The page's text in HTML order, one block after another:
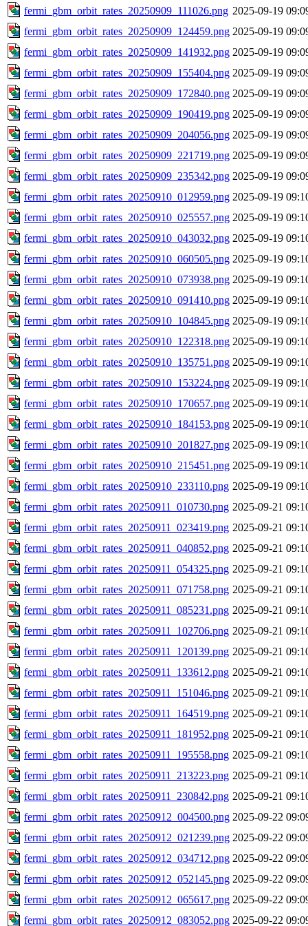
fermi_gbm_orbit_rates_20250909_111026.png 2025-09-19
fermi_gbm_orbit_rates_20250909_124459.png 2025-09-19
fermi_gbm_orbit_rates_20250909_141932.png 2025-09-19
fermi_gbm_orbit_rates_20250909_155404.png 2025-09-19
fermi_gbm_orbit_rates_20250909_172840.png 2025-09-19
fermi_gbm_orbit_rates_20250909_190419.png 2025-09-19
fermi_gbm_orbit_rates_20250909_204056.png 2025-09-19
fermi_gbm_orbit_rates_20250909_221719.png 2025-09-19
fermi_gbm_orbit_rates_20250909_235342.png 2025-09-19
fermi_gbm_orbit_rates_20250910_012959.png 2025-09-19
fermi_gbm_orbit_rates_20250910_025557.png 2025-09-19
fermi_gbm_orbit_rates_20250910_043032.png 2025-09-19
fermi_gbm_orbit_rates_20250910_060505.png 2025-09-19
fermi_gbm_orbit_rates_20250910_073938.png 2025-09-19
fermi_gbm_orbit_rates_20250910_091410.png 2025-09-19
fermi_gbm_orbit_rates_20250910_104845.png 2025-09-19
fermi_gbm_orbit_rates_20250910_122318.png 2025-09-19
fermi_gbm_orbit_rates_20250910_135751.png 2025-09-19
fermi_gbm_orbit_rates_20250910_153224.png 2025-09-19
fermi_gbm_orbit_rates_20250910_170657.png 2025-09-19
fermi_gbm_orbit_rates_20250910_184153.png 2025-09-19
fermi_gbm_orbit_rates_20250910_201827.png 2025-09-19
fermi_gbm_orbit_rates_20250910_215451.png 2025-09-19
fermi_gbm_orbit_rates_20250910_233110.png 2025-09-19
fermi_gbm_orbit_rates_20250911_010730.png 2025-09-21
fermi_gbm_orbit_rates_20250911_023419.png 2025-09-21
fermi_gbm_orbit_rates_20250911_040852.png 2025-09-21
fermi_gbm_orbit_rates_20250911_054325.png 2025-09-21
fermi_gbm_orbit_rates_20250911_071758.png 2025-09-21
fermi_gbm_orbit_rates_20250911_085231.png 2025-09-21
fermi_gbm_orbit_rates_20250911_102706.png 2025-09-21
fermi_gbm_orbit_rates_20250911_120139.png 2025-09-21
fermi_gbm_orbit_rates_20250911_133612.png 2025-09-21
fermi_gbm_orbit_rates_20250911_151046.png 2025-09-21
fermi_gbm_orbit_rates_20250911_164519.png 2025-09-21
fermi_gbm_orbit_rates_20250911_181952.png 2025-09-21
fermi_gbm_orbit_rates_20250911_195558.png 2025-09-21
fermi_gbm_orbit_rates_20250911_213223.png 2025-09-21
fermi_gbm_orbit_rates_20250911_230842.png 2025-09-21
fermi_gbm_orbit_rates_20250912_004500.png 2025-09-22
fermi_gbm_orbit_rates_20250912_021239.png 2025-09-22
fermi_gbm_orbit_rates_20250912_034712.png 2025-09-22
fermi_gbm_orbit_rates_20250912_052145.png 2025-09-22
fermi_gbm_orbit_rates_20250912_065617.png 2025-09-22
fermi_gbm_orbit_rates_20250912_083052.png 2025-09-22